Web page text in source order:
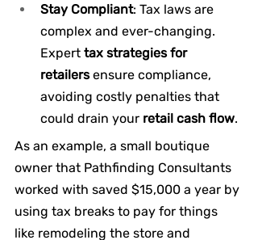
Stay Compliant: Tax laws are
complex and ever-changing.
Expert tax strategies for
retailers ensure compliance,
avoiding costly penalties that
could drain your retail cash flow.
As an example, a small boutique
owner that Pathfinding Consultants
worked with saved $15,000 a year by
using tax breaks to pay for things
like remodeling the store and